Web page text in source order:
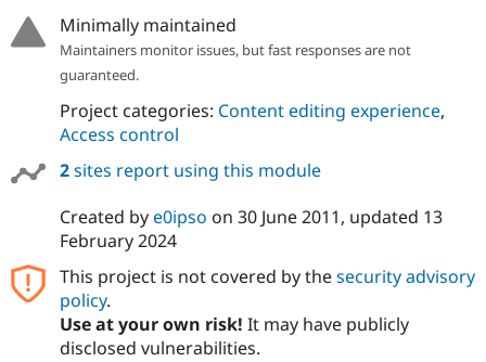
Minimally maintained
Maintainers monitor issues, but fast responses are not
guaranteed.
Project categories: Content editing experience,
Access control
2sites report using this module
Created bye0ipso on 30 June 2011, updated 13
February 2024
This project is not covered by thesecurity advisory
policy.
Use at your own risk! It may have publicly
disclosed vulnerabilities.